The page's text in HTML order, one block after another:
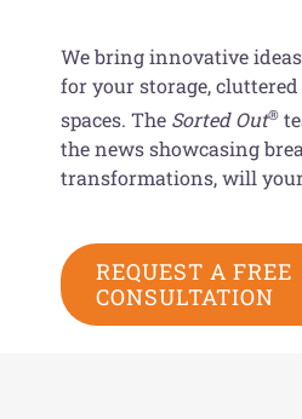
We bring innovative
for your storage,
spaces. The Sorted Out®
the news showcasing
transformations, will
REQUEST A FREE
CONSULTATION